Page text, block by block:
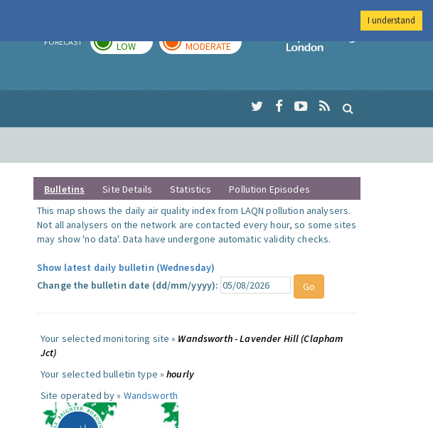
FORECAST LOW MODERATE
Imperial College
Bulletins Site Details Statistics
Pollution Episodes
This map shows the daily air quality index from LAQN pollution analysers.
Not all analysers on the network are contacted every hour, so some sites
may show 'no data'. Data have undergone automatic validity checks.
Show latest daily bulletin (Wednesday)
Change the bulletin date (dd/mm/yyyy):
Your selected monitoring site » Wandsworth - Lavender Hill (Clapham
Jct)
Your selected bulletin type »hourly
Site operated by » Wandsworth
I understand